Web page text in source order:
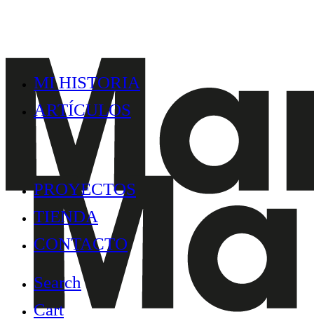
MI HISTORIA
ARTÍCULOS
PROYECTOS
TIENDA
CONTACTO
Search
Cart